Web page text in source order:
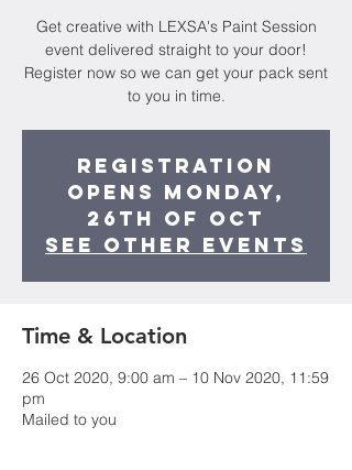
Get creative with LEXSA's Paint Session
event delivered straight to your door!
Register now so we can get your pack sent
to you in time.
Registration
opens Monday,
26th of Oct
See other events
Time & Location
26 Oct 2020, 9:00 am – 10 Nov 2020, 11:59
pm
Mailed to you